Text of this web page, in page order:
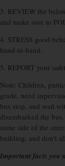
3. REVIEW the
and make sure to
4. STRESS good
hand-in-hand.
5. REPORT your
Note: Children,
grade, need
bus stop, and wait
disembarked the
same side of the
building, and don’t
Important facts you